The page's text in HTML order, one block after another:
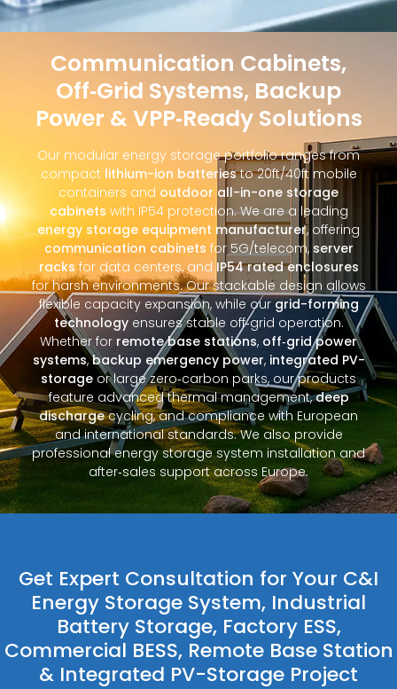
Communication Cabinets,
Off‑Grid Systems, Backup
Power & VPP‑Ready Solutions
Our modular energy storage portfolio ranges from
compact lithium-ion batteriesto 20ft/40ft mobile
containers and outdoor all-in-one storage
cabinets with IP54 protection. We are a leading
energy storage equipment manufacturer, offering
communication cabinets for 5G/telecom, server
racksfor data centers, and IP54 rated enclosures
for harsh environments. Our stackable design allows
flexible capacity expansion, while ourgrid-forming
technologyensures stable off‑grid operation.
Whether for remote base stations, off‑grid power
systems,backup emergency power, integrated PV-
storage or large zero‑carbon parks, our products
feature advanced thermal management,deep
dischargecycling, and compliance with European
and international standards. We also provide
professional energy storage system installation and
after‑sales support across Europe.
Get Expert Consultation for Your C&I
Energy Storage System, Industrial
Battery Storage, Factory ESS,
Commercial BESS, Remote Base Station
& Integrated PV-Storage Project